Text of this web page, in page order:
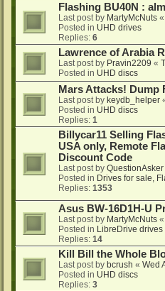
Flashing BU40N :
Last post by MartyMcNuts «
Posted in UHD drives
Replies: 6
Lawrence of Arabia
Last post by Pravin2209 «
Posted in UHD discs
Mars Attacks! Dump
Last post by keydb_helper
Posted in UHD discs
Replies: 1
Billycar11 Selling
USA only, Remote
Discount Code
Last post by QuestionAsker
Posted in Drives for sale,
Replies: 1353
Asus BW-16D1H-U
Last post by MartyMcNuts «
Posted in LibreDrive drives
Replies: 14
Kill Bill the Whole
Last post by bcrush « Wed
Posted in UHD discs
Replies: 3